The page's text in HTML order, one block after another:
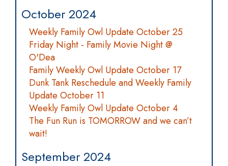
October 2024
Weekly Family Owl Update October 25
Friday Night - Family Movie Night @
O'Dea
Family Weekly Owl Update October 17
Dunk Tank Reschedule and Weekly Family
Update October 11
Weekly Family Owl Update October 4
The Fun Run is TOMORROW and we can’t
wait!
September 2024